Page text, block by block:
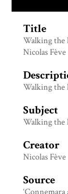
Title
Walking the
Nicolas Fève
Walking the
Subject
Walking the
Creator
Nicolas Fève
Source